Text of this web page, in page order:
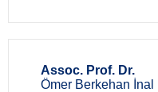
Assoc. Prof. Dr.
Ömer Berkehan İnal